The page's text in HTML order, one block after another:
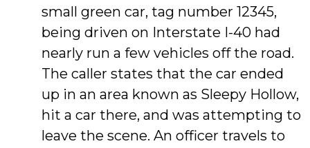
small green car, tag number 12345,
being driven on Interstate I-40 had
nearly run a few vehicles off the road.
The caller states that the car ended
up in an area known as Sleepy Hollow,
hit a car there, and was attempting to
leave the scene. An officer travels to